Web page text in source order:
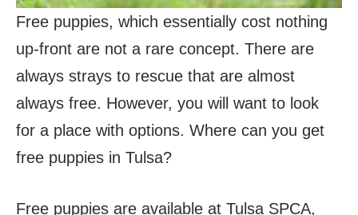
Free puppies, which essentially cost nothing
up-front are not a rare concept. There are
always strays to rescue that are almost
always free. However, you will want to look
for a place with options. Where can you get
free puppies in Tulsa?
Free puppies are available at Tulsa SPCA,